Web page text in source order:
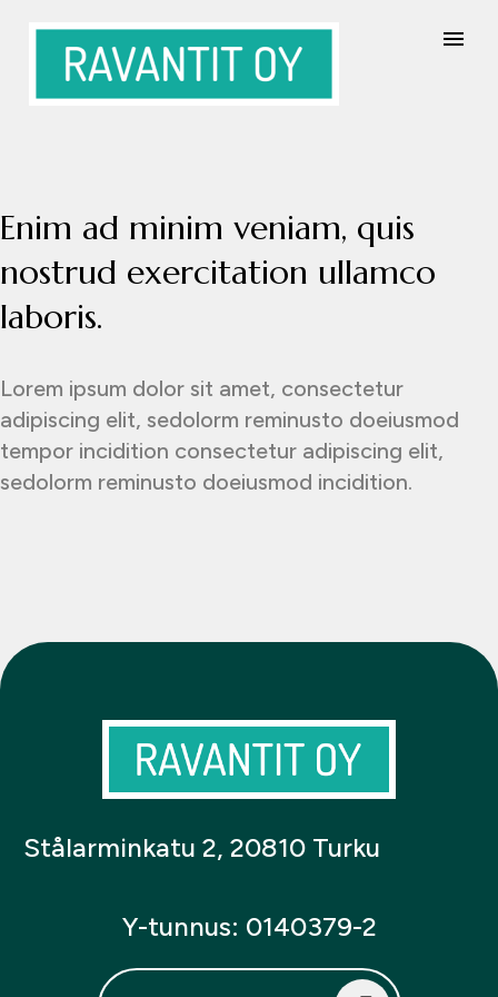
Enim ad minim veniam, quis
nostrud exercitation ullamco
laboris.
Lorem ipsum dolor sit amet, consectetur
adipiscing elit, sedolorm reminusto doeiusmod
tempor incidition consectetur adipiscing elit,
sedolorm reminusto doeiusmod incidition.
Stålarminkatu 2, 20810 Turku
Y-tunnus: 0140379-2